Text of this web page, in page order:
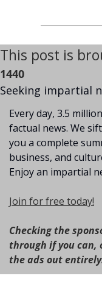
This post is
1440
Seeking impartial
Every day, 3.5
factual news. We
you a complete
business, and
Enjoy an impartial
Join for free today!
Checking the
through if you can,
the ads out